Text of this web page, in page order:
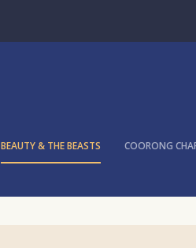
BEAUTY & THE BEASTS COORONG